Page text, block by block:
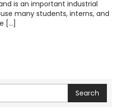
is an important industrial
many students, interns, and
[…]
Search